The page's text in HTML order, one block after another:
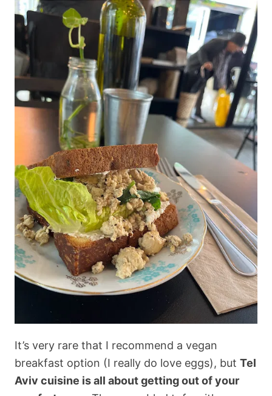
It’s very rare that I recommend a vegan
breakfast option (I really do love eggs), but Tel
Aviv cuisine is all about getting out of your